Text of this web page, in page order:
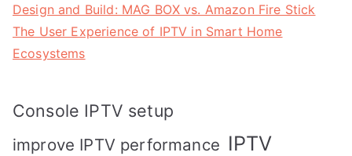
Design and Build: MAG BOX vs. Amazon Fire Stick
The User Experience of IPTV in Smart Home
Ecosystems
Console IPTV setup
improve IPTV performance IPTV